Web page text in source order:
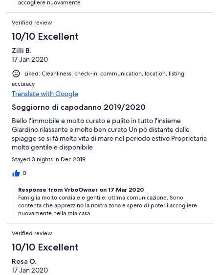
accogliere nuovamente
Verified review
10/10 Excellent
Zilli B.
17 Jan 2020
Liked: Cleanliness, check-in, communication, location, listing
accuracy
Translate with Google
Soggiorno di capodanno 2019/2020
Bello l'immobile e molto curato e pulito in tutto l'insieme
Giardino rilassante e molto ben curato Un pò distante dalle
spiagge se si fà molta vita di mare nel periodo estivo Proprietaria
molto gentile e disponibile
Stayed 3 nights in Dec 2019
0
Response from VrboOwner on 17 Mar 2020
Famiglia molto cordiale e gentile, ottima comunicazione. Sono
contenta che apprezzino la nostra zona e spero di poterli accogliere
nuovamente nella mia casa
Verified review
10/10 Excellent
Rosa O.
17 Jan 2020